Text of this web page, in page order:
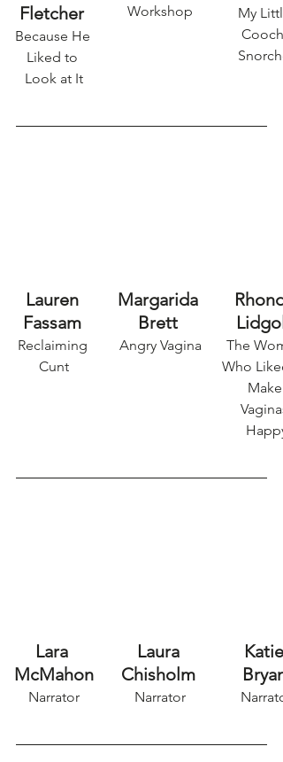
Fletcher
Because He
Liked to
Look at It
Workshop
My
Coochi
Lauren
Fassam
Reclaiming
Cunt
Margarida
Brett
Angry Vagina
The
Who
Make
Vaginas
Happy
Lara
McMahon
Narrator
Laura
Chisholm
Narrator
Katie
Bryan
Narrator